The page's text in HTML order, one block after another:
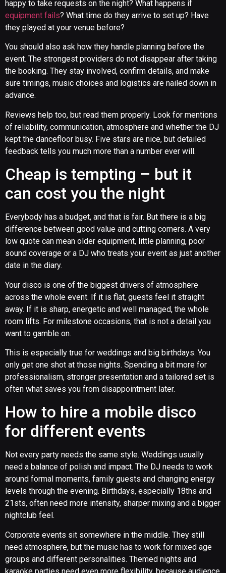
happy to take requests on the night? What happens if
equipment fails? What time do they arrive to set up? Have
they played at your venue before?
You should also ask how they handle planning before the
event. The strongest providers do not disappear after taking
the booking. They stay involved, confirm details, and make
sure timings, music choices and logistics are nailed down in
advance.
Reviews help too, but read them properly. Look for mentions
of reliability, communication, atmosphere and whether the DJ
kept the dancefloor busy. Five stars are nice, but detailed
feedback tells you much more than a number ever will.
Cheap is tempting – but it
can cost you the night
Everybody has a budget, and that is fair. But there is a big
difference between good value and cutting corners. A very
low quote can mean older equipment, little planning, poor
sound coverage or a DJ who treats your event as just another
date in the diary.
Your disco is one of the biggest drivers of atmosphere
across the whole event. If it is flat, guests feel it straight
away. If it is sharp, energetic and well managed, the whole
room lifts. For milestone occasions, that is not a detail you
want to gamble on.
This is especially true for weddings and big birthdays. You
only get one shot at those nights. Spending a bit more for
professionalism, stronger presentation and a tailored set is
often what saves you from disappointment later.
How to hire a mobile disco
for different events
Not every party needs the same style. Weddings usually
need a balance of polish and impact. The DJ needs to work
around formal moments, family guests and changing energy
levels through the evening. Birthdays, especially 18ths and
21sts, often need more intensity, sharper mixing and a bigger
nightclub feel.
Corporate events sit somewhere in the middle. They still
need atmosphere, but the music has to work for mixed age
groups and different personalities. Themed nights and